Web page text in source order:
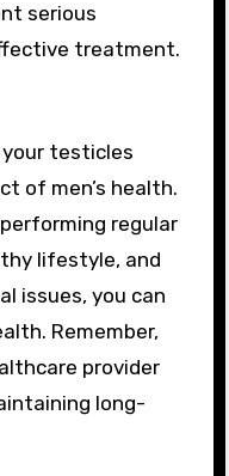
serious
treatment.
testicles
of men’s health.
regular
lifestyle, and
issues, you can
Remember,
provider
long-